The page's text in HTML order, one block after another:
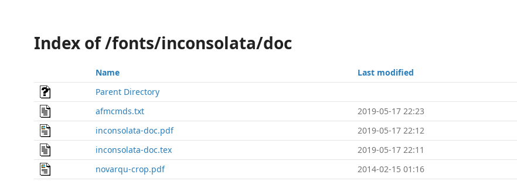
Index of /fonts/inconsolata/doc
Name Last modified
Parent Directory
afmcmds.txt
2019-05-17 22:23
inconsolata-doc.pdf
2019-05-17 22:12
inconsolata-doc.tex
2019-05-17 22:11
novarqu-crop.pdf
2014-02-15 01:16